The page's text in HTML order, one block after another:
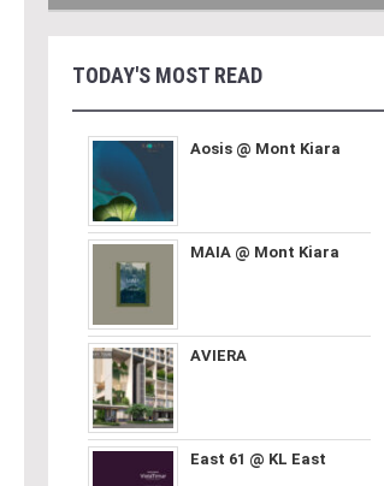
TODAY'S MOST READ
Aosis @ Mont Kiara
MAIA @ Mont Kiara
AVIERA
East 61 @ KL East